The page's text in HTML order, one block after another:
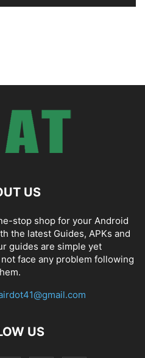
US
stop shop for your Android
the latest Guides, APKs and
guides are simple yet
face any problem following
US